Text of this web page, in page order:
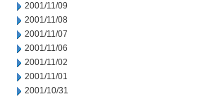
2001/11/09
2001/11/08
2001/11/07
2001/11/06
2001/11/02
2001/11/01
2001/10/31